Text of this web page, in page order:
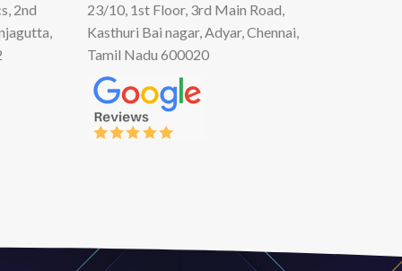
2nd
23/10, 1st Floor, 3rd Main Road,
Kasthuri Bai nagar, Adyar, Chennai,
Tamil Nadu 600020